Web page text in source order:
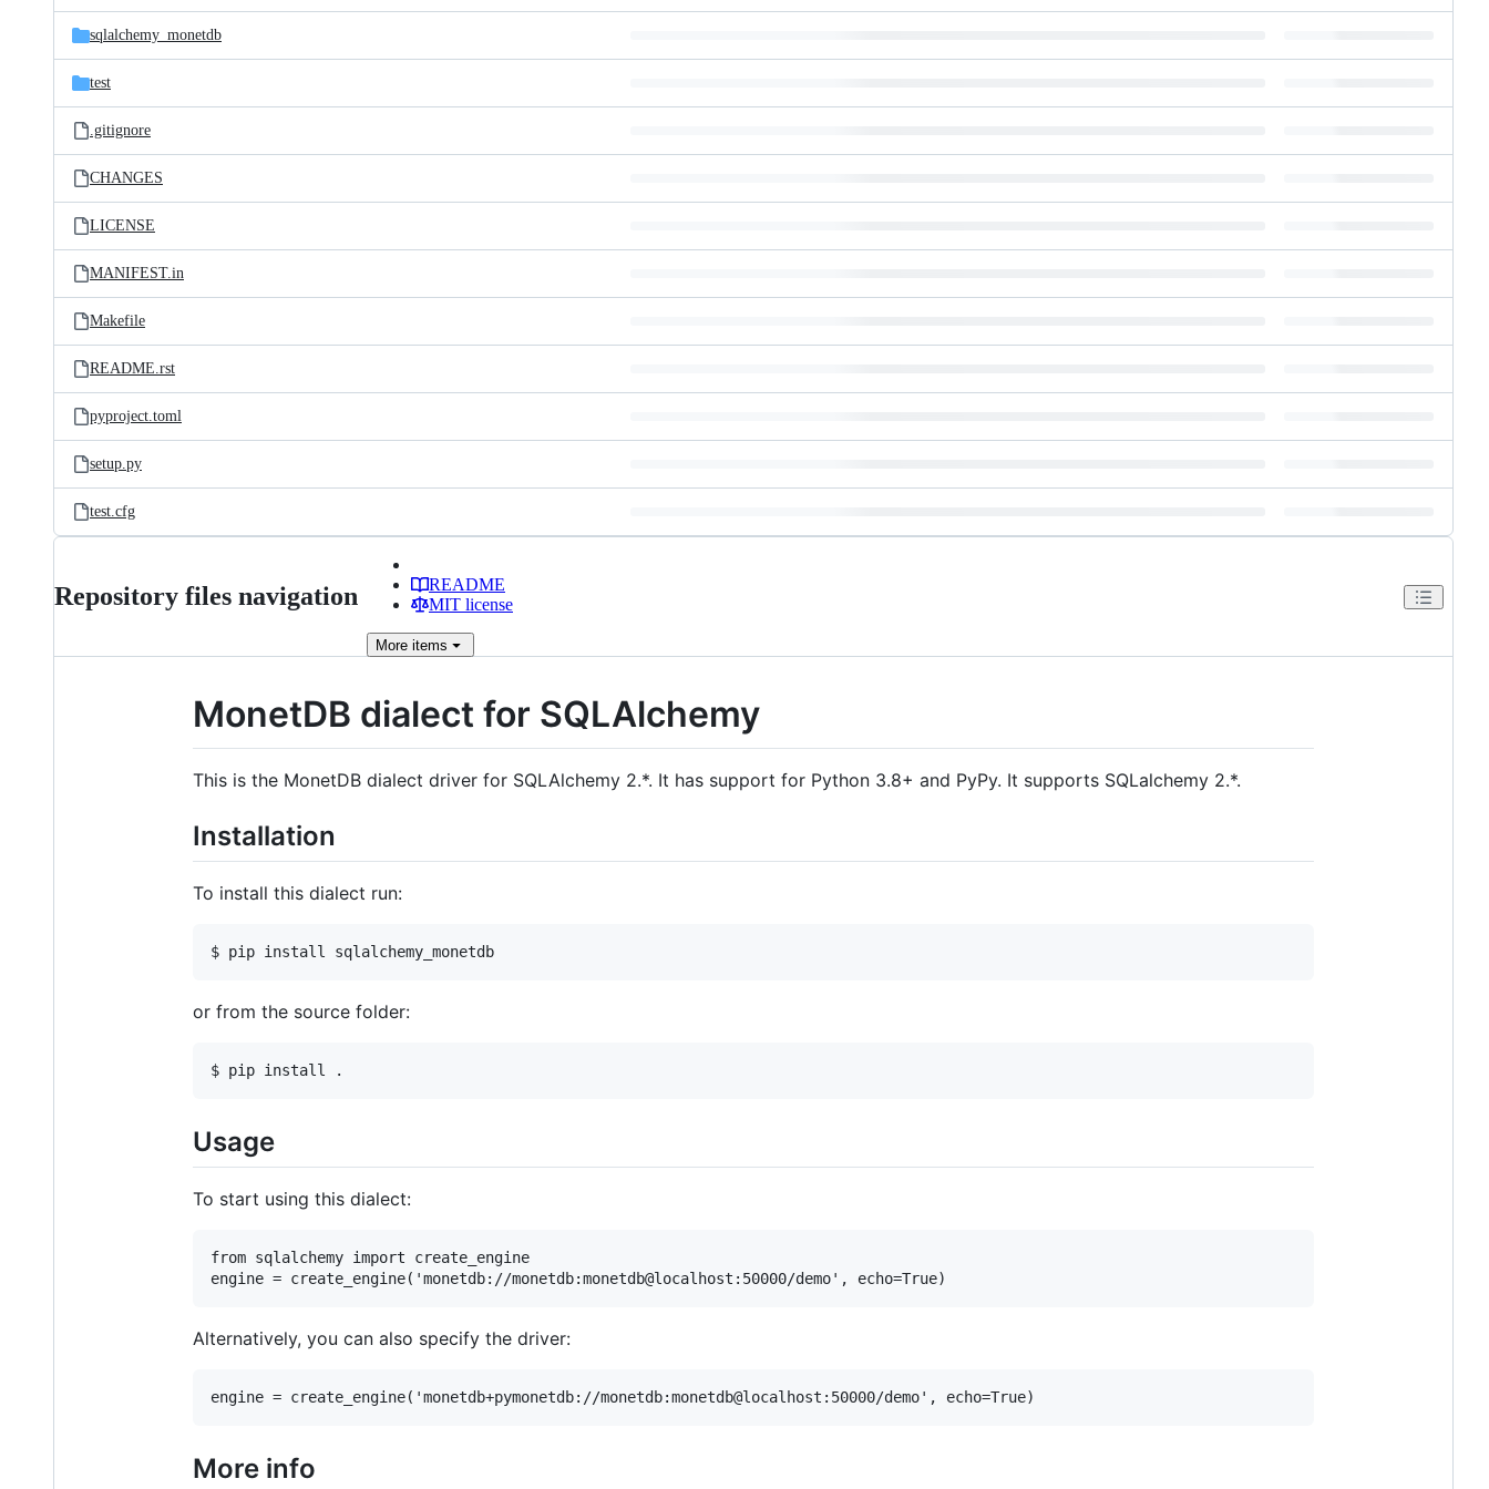
files
sqlalchemy_monetdb
test
.gitignore
CHANGES
LICENSE
MANIFEST.in
Makefile
README.rst
pyproject.toml
setup.py
test.cfg
Repository files navigation
README
MIT license
More items
MonetDB dialect for SQLAlchemy
This is the MonetDB dialect driver for SQLAlchemy 2.*. It has support for Python 3.8+ and PyPy. It supports SQLalchemy 2.*.
Installation
To install this dialect run:
or from the source folder:
Usage
To start using this dialect:
from sqlalchemy import create_engine
Alternatively, you can also specify the driver:
More info